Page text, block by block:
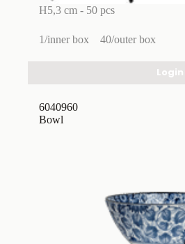
H5,3 cm - 50 pcs
1/inner box 40/outer box
Login
Bowl
6040960